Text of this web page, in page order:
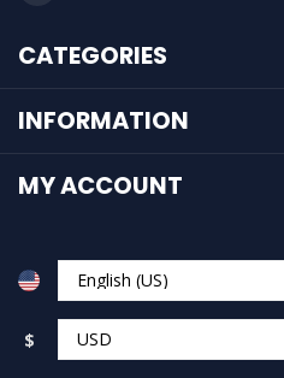
CATEGORIES
INFORMATION
MY ACCOUNT
$